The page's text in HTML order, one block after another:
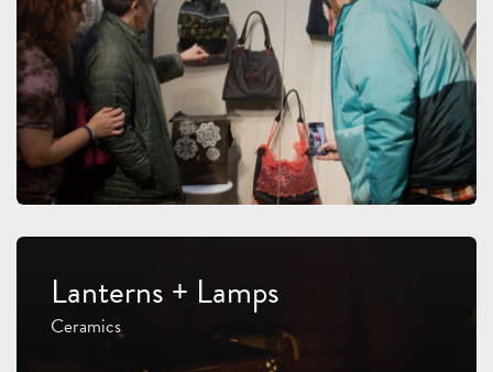
Lanterns + Lamps
Ceramics